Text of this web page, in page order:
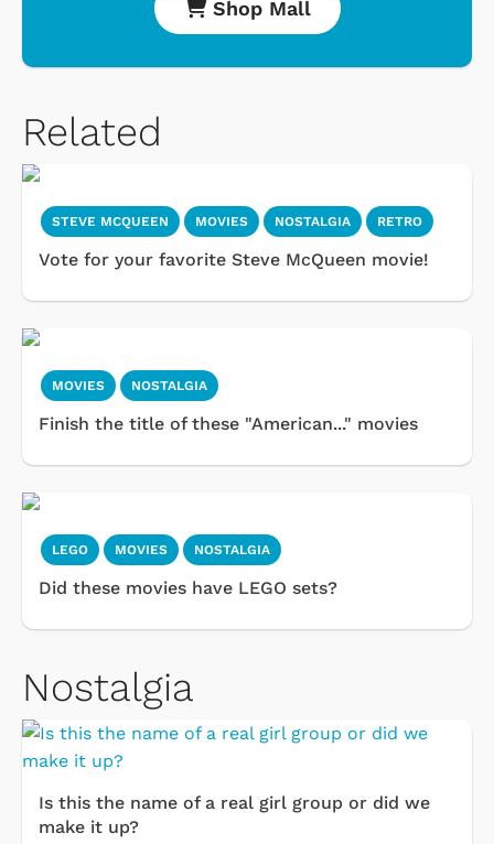
Shop Mall
Related
STEVE MCQUEEN MOVIES NOSTALGIA RETRO
Vote for your favorite Steve McQueen movie!
MOVIES NOSTALGIA
Finish the title of these "American..." movies
LEGO MOVIES NOSTALGIA
Did these movies have LEGO sets?
Nostalgia
Is this the name of a real girl group or did we
make it up?